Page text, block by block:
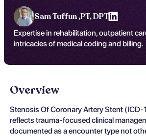
Sam Tuffun ,PT, DPT
Expertise in rehabilitation, outpatient
intricacies of medical coding and billing.
Overview
Stenosis Of Coronary Artery Stent
reflects trauma-focused clinical
documented as a encounter type not